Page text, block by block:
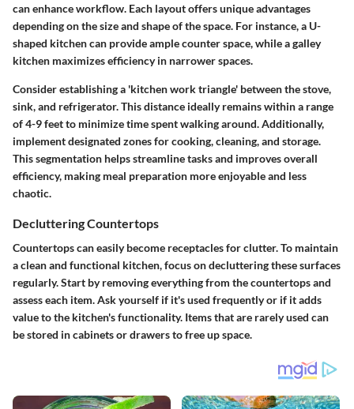
can enhance workflow. Each layout offers unique advantages
depending on the size and shape of the space. For instance, a U-
shaped kitchen can provide ample counter space, while a galley
kitchen maximizes efficiency in narrower spaces.
Consider establishing a 'kitchen work triangle' between the stove,
sink, and refrigerator. This distance ideally remains within a range
of 4-9 feet to minimize time spent walking around. Additionally,
implement designated zones for cooking, cleaning, and storage.
This segmentation helps streamline tasks and improves overall
efficiency, making meal preparation more enjoyable and less
chaotic.
Decluttering Countertops
Countertops can easily become receptacles for clutter. To maintain
a clean and functional kitchen, focus on decluttering these surfaces
regularly. Start by removing everything from the countertops and
assess each item. Ask yourself if it's used frequently or if it adds
value to the kitchen's functionality. Items that are rarely used can
be stored in cabinets or drawers to free up space.